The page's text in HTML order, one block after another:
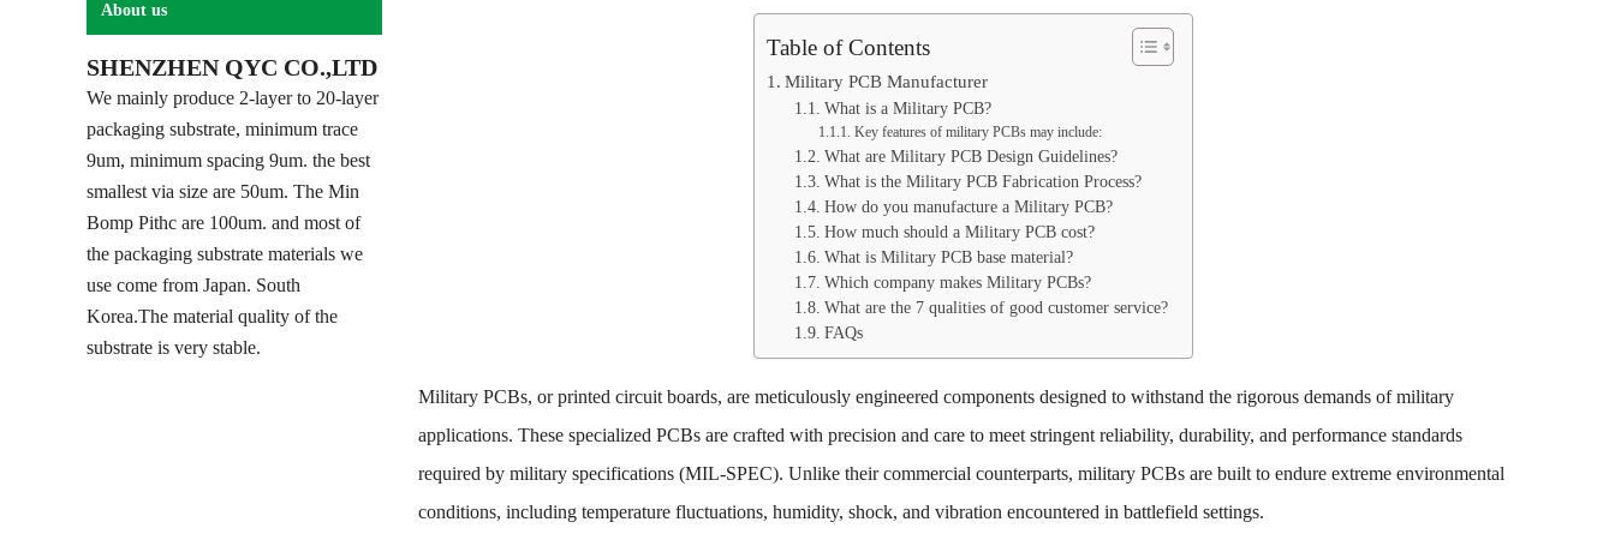
Table of Contents
Military PCB Manufacturer
What is a Military PCB?
Key features of military PCBs may include:
What are Military PCB Design Guidelines?
What is the Military PCB Fabrication Process?
How do you manufacture a Military PCB?
How much should a Military PCB cost?
What is Military PCB base material?
Which company makes Military PCBs?
What are the 7 qualities of good customer service?
FAQs
Military PCBs, or printed circuit boards, are meticulously engineered components designed to withstand the rigorous demands of military
applications. These specialized PCBs are crafted with precision and care to meet stringent reliability, durability, and performance standards
required by military specifications (MIL-SPEC). Unlike their commercial counterparts, military PCBs are built to endure extreme environmental
conditions, including temperature fluctuations, humidity, shock, and vibration encountered in battlefield settings.
About us
SHENZHEN QYC CO.,LTD
We mainly produce 2-layer to 20-layer
packaging substrate, minimum trace
9um, minimum spacing 9um. the best
smallest via size are 50um. The Min
Bomp Pithc are 100um. and most of
the packaging substrate materials we
use come from Japan. South
Korea.The material quality of the
substrate is very stable.